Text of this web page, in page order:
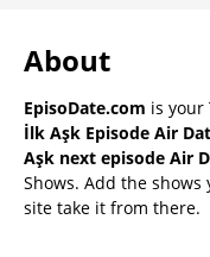
About
EpisoDate.com is your
İlk Aşk Episode Air
Aşk next episode Air
Shows. Add the
site take it from there.